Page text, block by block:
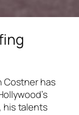
Costner has
his talents